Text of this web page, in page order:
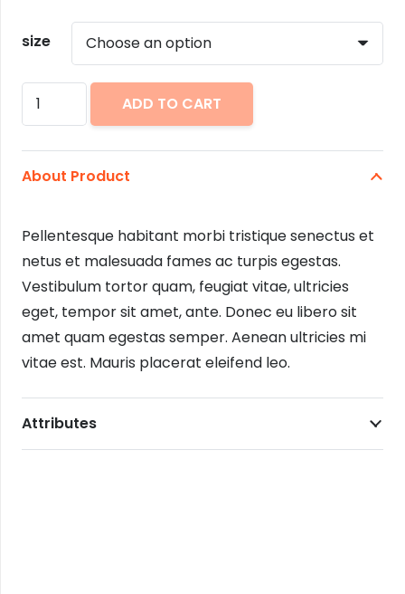
size
Dark
Overalls
ADD TO CART
About Product
Pellentesque habitant morbi tristique senectus et
netus et malesuada fames ac turpis egestas.
Vestibulum tortor quam, feugiat vitae, ultricies
eget, tempor sit amet, ante. Donec eu libero sit
amet quam egestas semper. Aenean ultricies mi
vitae est. Mauris placerat eleifend leo.
Attributes